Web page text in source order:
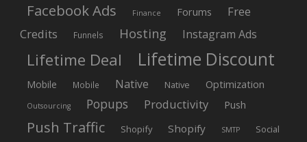
Facebook Ads Finance Forums
Free
Credits
Funnels Hosting Instagram Ads
Lifetime Deal Lifetime Discount
Mobile Mobile Native Native Optimization
Outsourcing Popups Productivity Push
Push Traffic Shopify Shopify SMTP Social